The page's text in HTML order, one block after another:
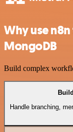
Why use
MongoDB
Build complex
Build
Handle branching,